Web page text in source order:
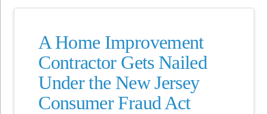
A Home Improvement
Contractor Gets Nailed
Under the New Jersey
Consumer Fraud Act